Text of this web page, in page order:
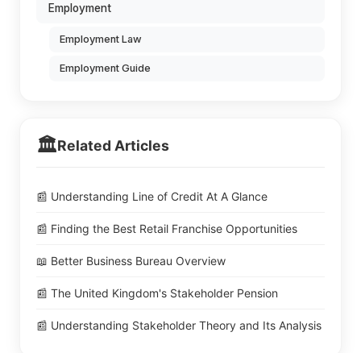
Employment
Employment Law
Employment Guide
🏛️Related Articles
📰 Understanding Line of Credit At A Glance
📰 Finding the Best Retail Franchise Opportunities
📖 Better Business Bureau Overview
📰 The United Kingdom's Stakeholder Pension
📰 Understanding Stakeholder Theory and Its Analysis